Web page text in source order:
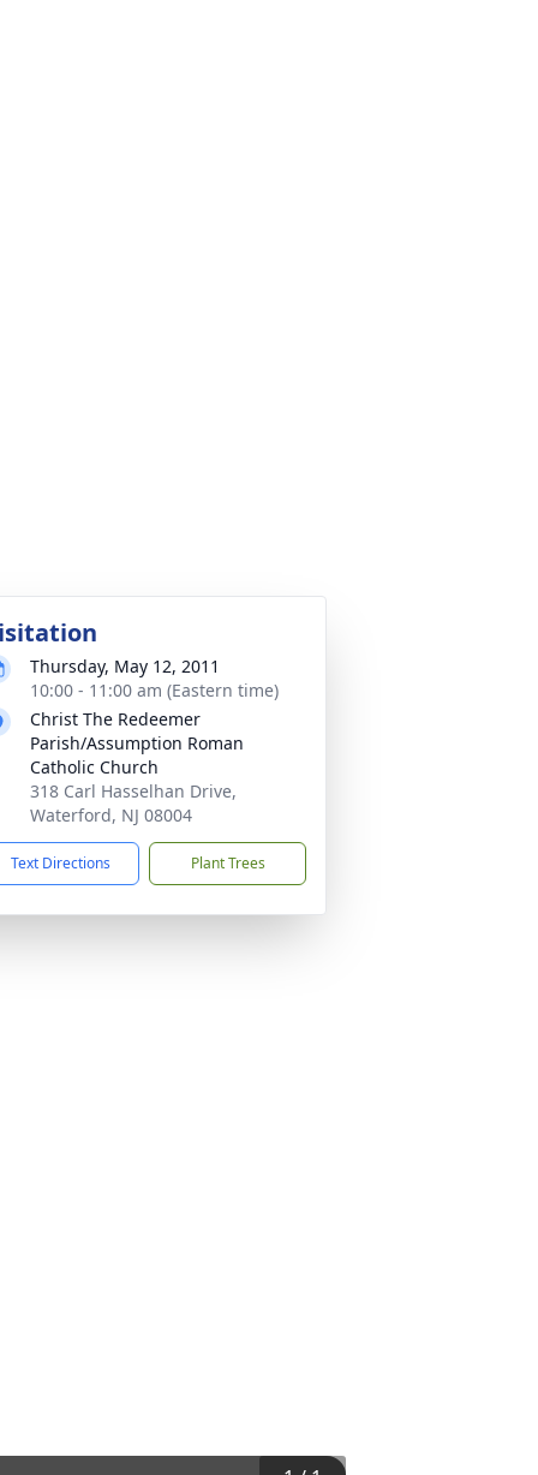
Thursday, May 12, 2011
10:00 - 11:00 am (Eastern time)
Christ The Redeemer
Parish/Assumption Roman
Catholic Church
318 Carl Hasselhan Drive,
Waterford, NJ 08004
Text Directions Plant Trees